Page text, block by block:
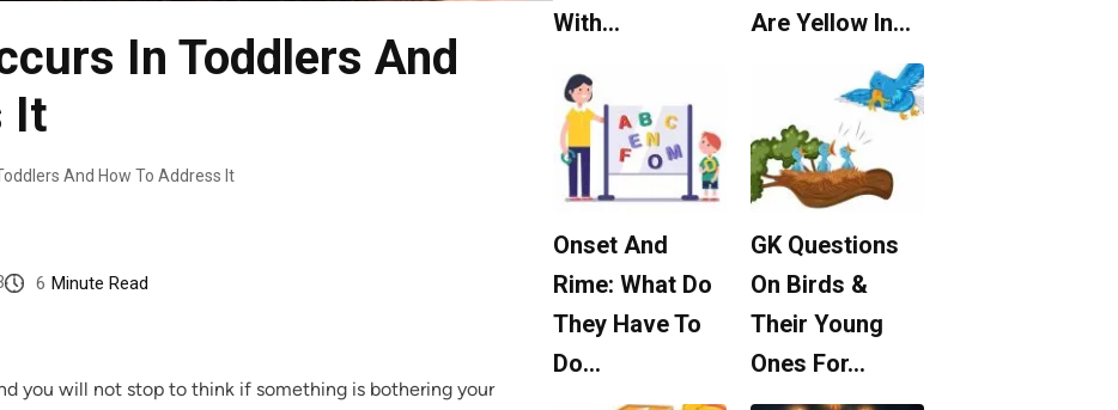
In Toddlers And
It
And How To Address It
6 Minute Read
you will not stop to think if something is bothering your
With…
Are Yellow In…
Onset And
Rime: What Do
They Have To
Do…
GK Questions
On Birds &
Their Young
Ones For…